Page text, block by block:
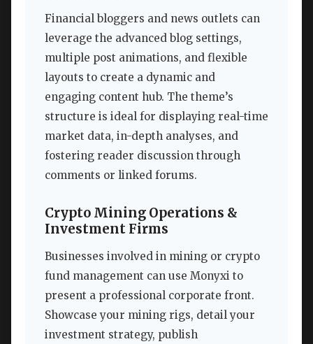
Financial bloggers and news outlets can
leverage the advanced blog settings,
multiple post animations, and flexible
layouts to create a dynamic and
engaging content hub. The theme’s
structure is ideal for displaying real-time
market data, in-depth analyses, and
fostering reader discussion through
comments or linked forums.
Crypto Mining Operations &
Investment Firms
Businesses involved in mining or crypto
fund management can use Monyxi to
present a professional corporate front.
Showcase your mining rigs, detail your
investment strategy, publish